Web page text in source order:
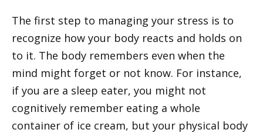
The first step to managing your stress is to
recognize how your body reacts and holds on
to it. The body remembers even when the
mind might forget or not know. For instance,
if you are a sleep eater, you might not
cognitively remember eating a whole
container of ice cream, but your physical body